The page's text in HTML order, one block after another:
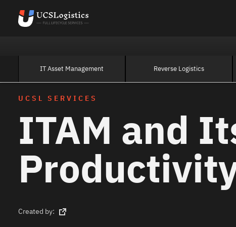
IT Asset Management Reverse Logistics
UCSL SERVICES
ITAM and
Created by: